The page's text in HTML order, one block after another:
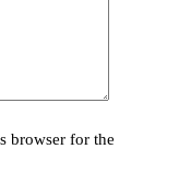
browser for the